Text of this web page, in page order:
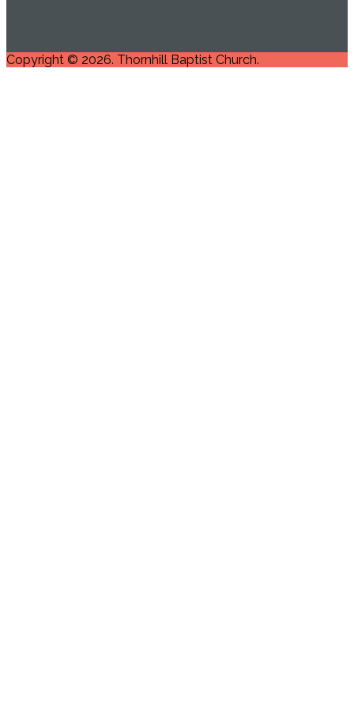
Copyright © 2026. Thornhill Baptist Church.